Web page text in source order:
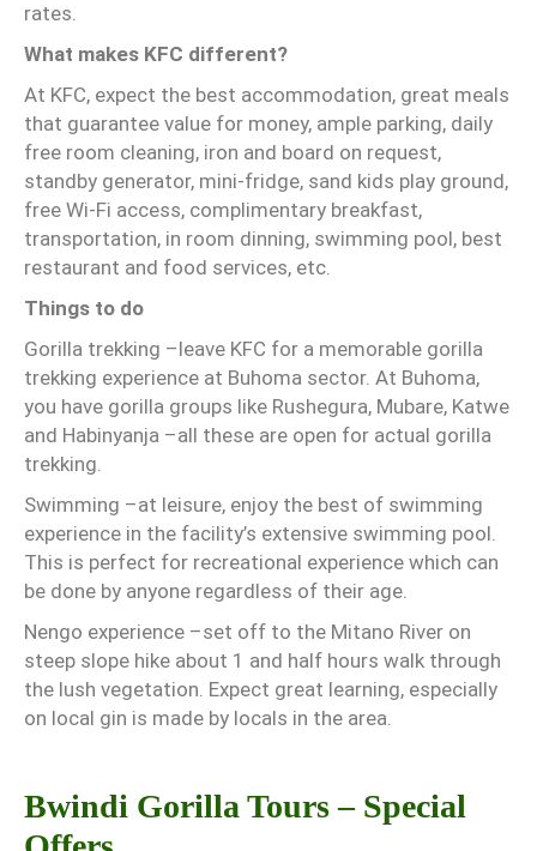
rates.
What makes KFC different?
At KFC, expect the best accommodation, great meals
that guarantee value for money, ample parking, daily
free room cleaning, iron and board on request,
standby generator, mini-fridge, sand kids play ground,
free Wi-Fi access, complimentary breakfast,
transportation, in room dinning, swimming pool, best
restaurant and food services, etc.
Things to do
Gorilla trekking –leave KFC for a memorable gorilla
trekking experience at Buhoma sector. At Buhoma,
you have gorilla groups like Rushegura, Mubare, Katwe
and Habinyanja –all these are open for actual gorilla
trekking.
Swimming –at leisure, enjoy the best of swimming
experience in the facility’s extensive swimming pool.
This is perfect for recreational experience which can
be done by anyone regardless of their age.
Nengo experience –set off to the Mitano River on
steep slope hike about 1 and half hours walk through
the lush vegetation. Expect great learning, especially
on local gin is made by locals in the area.
Bwindi Gorilla Tours – Special